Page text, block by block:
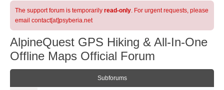
The support forum is temporarily read-only. For urgent requests, please
email contact[at]psyberia.net
AlpineQuest GPS Hiking & All-In-One
Offline Maps Official Forum
Subforums